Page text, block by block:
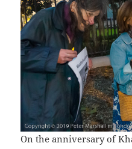
On the anniversary of